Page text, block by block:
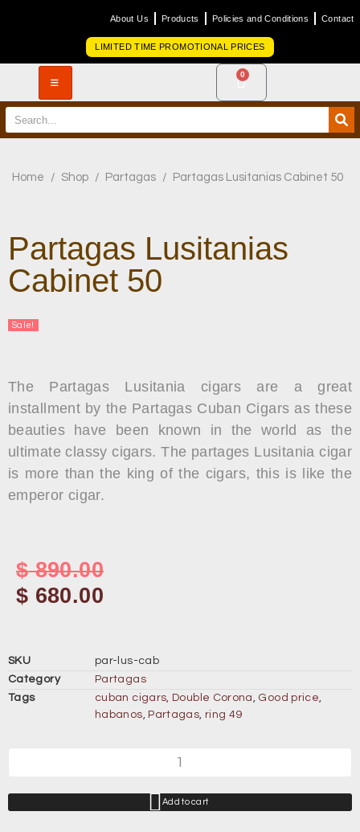
About Us Products Policies and Conditions Contact
LIMITED TIME PROMOTIONAL PRICES
0
Home / Shop / Partagas / Partagas Lusitanias Cabinet 50
Partagas Lusitanias
Cabinet 50
Sale!
The Partagas Lusitania cigars are a great
installment by the Partagas Cuban Cigars as these
beauties have been known in the world as the
ultimate classy cigars. The partages Lusitania cigar
is more than the king of the cigars, this is like the
emperor cigar.
$890.00
$ 680.00
SKU
par-lus-cab
Category
Partagas
Tags
cuban cigars, Double Corona, Good price,
habanos, Partagas, ring 49
Add to cart